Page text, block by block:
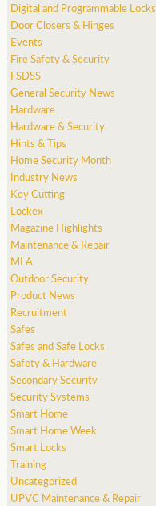
Digital and Programmable Locks
Door Closers & Hinges
Events
Fire Safety & Security
FSDSS
General Security News
Hardware
Hardware & Security
Hints & Tips
Home Security Month
Industry News
Key Cutting
Lockex
Magazine Highlights
Maintenance & Repair
MLA
Outdoor Security
Product News
Recruitment
Safes
Safes and Safe Locks
Safety & Hardware
Secondary Security
Security Systems
Smart Home
Smart Home Week
Smart Locks
Training
Uncategorized
UPVC Maintenance & Repair